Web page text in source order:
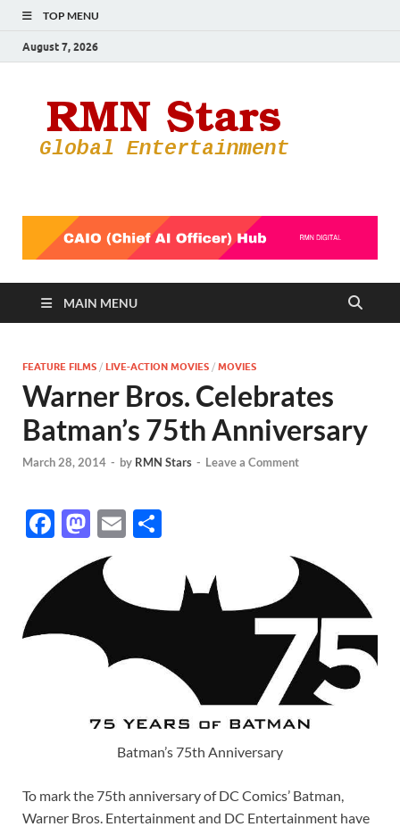
TOP MENU
August 7, 2026
MAIN MENU
FEATURE FILMS / LIVE-ACTION MOVIES / MOVIES
Warner Bros. Celebrates
Batman’s 75th Anniversary
March 28, 2014 - by RMN Stars - Leave a Comment
F
e
o
M
as
to
o
n
E
ar
e
Batman’s 75th Anniversary
To mark the 75th anniversary of DC Comics’ Batman,
Warner Bros. Entertainment and DC Entertainment have